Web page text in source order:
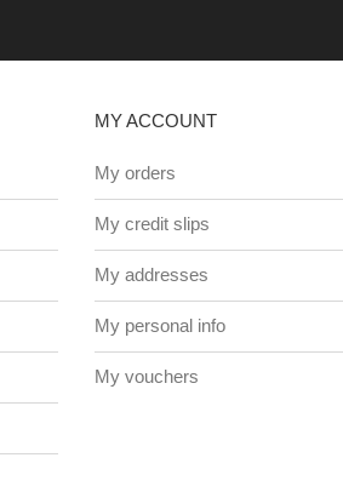
MY ACCOUNT
My orders
My credit slips
My addresses
My personal info
My vouchers